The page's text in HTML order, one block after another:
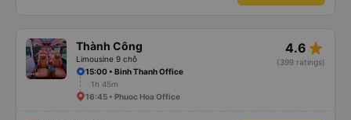
Thành Công
Limousine 9 chỗ
4.6 star_rate
(399 ratings)
15:00 • Binh Thanh Office
1h 45m
16:45 • Phuoc Hoa Office